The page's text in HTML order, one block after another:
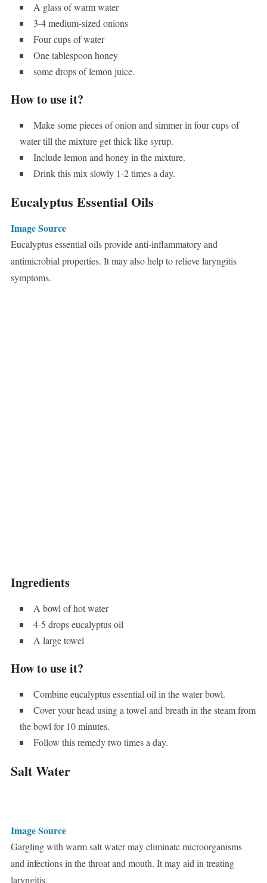
A glass of warm water
3-4 medium-sized onions
Four cups of water
One tablespoon honey
some drops of lemon juice.
How to use it?
Make some pieces of onion and simmer in four cups of
water till the mixture get thick like syrup.
Include lemon and honey in the mixture.
Drink this mix slowly 1-2 times a day.
Eucalyptus Essential Oils
Image Source
Eucalyptus essential oils provide anti-inflammatory and
antimicrobial properties. It may also help to relieve laryngitis
symptoms.
Ingredients
A bowl of hot water
4-5 drops eucalyptus oil
A large towel
How to use it?
Combine eucalyptus essential oil in the water bowl.
Cover your head using a towel and breath in the steam from
the bowl for 10 minutes.
Follow this remedy two times a day.
Salt Water
Image Source
Gargling with warm salt water may eliminate microorganisms
and infections in the throat and mouth. It may aid in treating
laryngitis.